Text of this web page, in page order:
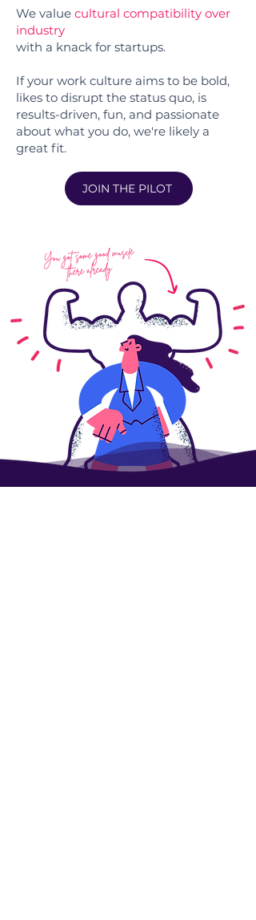
We value cultural compatibility over
industry
with a knack for startups.
If your work culture aims to be bold,
likes to disrupt the status quo, is
results-driven, fun, and passionate
about what you do, we're likely a
great fit.
JOIN THE PILOT